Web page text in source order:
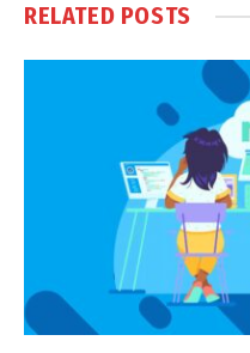
RELATED POSTS